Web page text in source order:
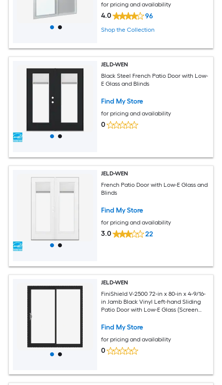
for pricing and availability
4.0 96
Shop the Collection
JELD-WEN
Black Steel French Patio Door with Low-
E Glass and Blinds
Find My Store
for pricing and availability
0
JELD-WEN
French Patio Door with Low-E Glass and
Blinds
Find My Store
for pricing and availability
3.0 22
JELD-WEN
FiniShield V-2500 72-in x 80-in x 4-9/16-
in Jamb Black Vinyl Left-hand Sliding
Patio Door with Low-E Glass (Screen
Find My Store
for pricing and availability
0